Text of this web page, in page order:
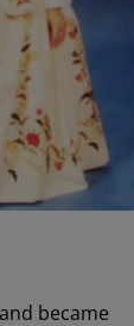
became